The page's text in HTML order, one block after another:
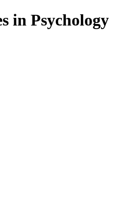
in Psychology